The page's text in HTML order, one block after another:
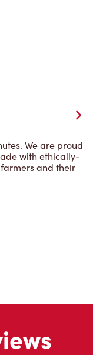
We are proud
with ethically-
and their